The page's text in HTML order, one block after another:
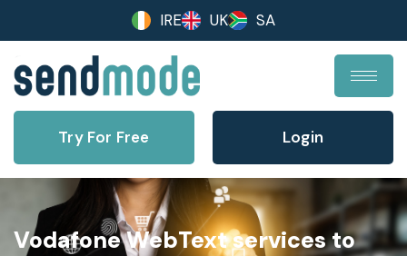
IRE UK SA
Try For Free Login
Vodafone WebText services to